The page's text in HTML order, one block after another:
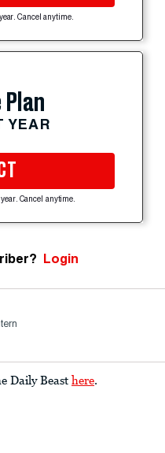
Cancel anytime.
Plan
YEAR
Cancel anytime.
Login
Daily Beast here.